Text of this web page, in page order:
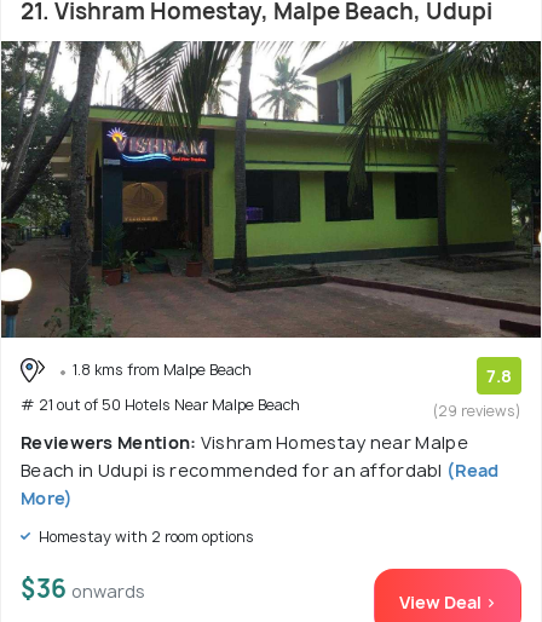
21. Vishram Homestay, Malpe Beach, Udupi
1.8 kms from Malpe Beach
# 21 out of 50 Hotels Near Malpe Beach
7.8
(29 reviews)
Reviewers Mention: Vishram Homestay near Malpe
Beach in Udupi is recommended for an affordabl (Read
More)
Homestay with 2 room options
$36 onwards View Deal >